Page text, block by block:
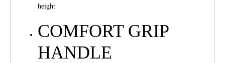
height
COMFORT GRIP
HANDLE